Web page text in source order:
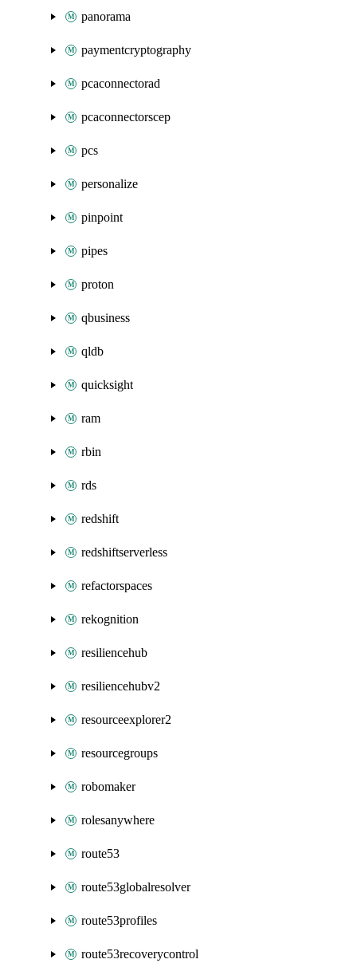
panorama
paymentcryptography
pcaconnectorad
pcaconnectorscep
pcs
personalize
pinpoint
pipes
proton
qbusiness
qldb
quicksight
ram
rbin
rds
redshift
redshiftserverless
refactorspaces
rekognition
resiliencehub
resiliencehubv2
resourceexplorer2
resourcegroups
robomaker
rolesanywhere
route53
route53globalresolver
route53profiles
route53recoverycontrol